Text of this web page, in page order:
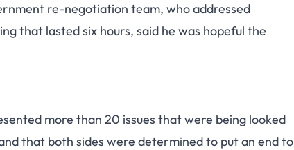
re-negotiation team, who addressed
that lasted six hours, said he was hopeful the
more than 20 issues that were being looked
that both sides were determined to put an end to